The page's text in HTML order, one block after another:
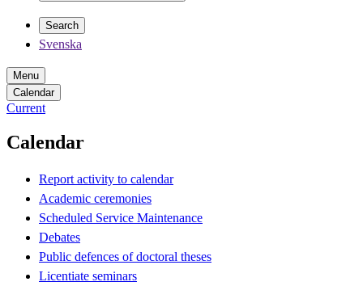
Search
Svenska
Menu
Calendar
Current
Calendar
Report activity to calendar
Academic ceremonies
Scheduled Service Maintenance
Debates
Public defences of doctoral theses
Licentiate seminars